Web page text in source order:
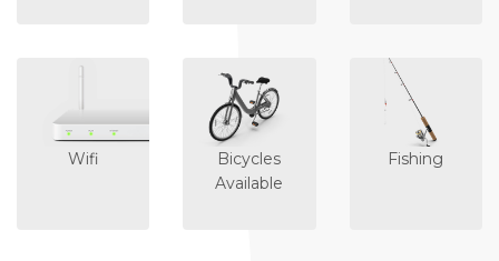
Wifi
Bicycles
Available
Fishing